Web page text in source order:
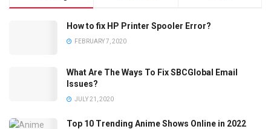
How to fix HP Printer Spooler Error?
FEBRUARY 7, 2020
What Are The Ways To Fix SBCGlobal Email
Issues?
JULY 21, 2020
Top 10 Trending Anime Shows Online in 2022